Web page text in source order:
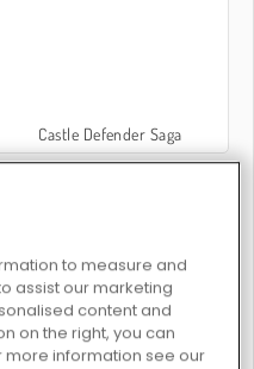
Castle Defender Saga
Römischer Legionär
to measure and
assist our marketing
content and
on the right, you can
more information see our